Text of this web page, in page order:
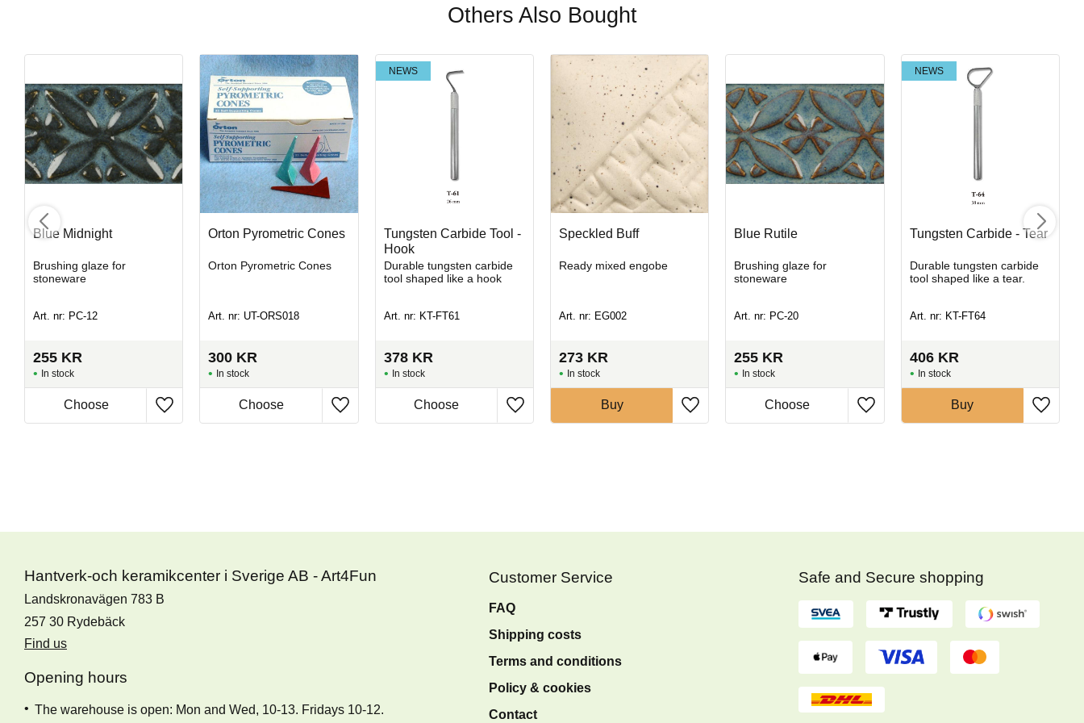
Others Also Bought
Blue Midnight
Brushing glaze for
stoneware
Art. nr: PC-12
255 KR
In stock
Orton Pyrometric Cones
Orton Pyrometric Cones
Art. nr: UT-ORS018
300 KR
In stock
Tungsten Carbide Tool -
Hook
Durable tungsten carbide
tool shaped like a hook
Art. nr: KT-FT61
378 KR
NEWS
In stock
Speckled Buff
Ready mixed engobe
Art. nr: EG002
273 KR
In stock
Buy
Blue Rutile
Brushing glaze for
stoneware
Art. nr: PC-20
255 KR
In stock
Tungsten Carbide - Tear
Durable tungsten carbide
tool shaped like a tear.
Art. nr: KT-FT64
406 KR
NEWS
In stock
Buy
Hantverk-och keramikcenter i Sverige AB - Art4Fun
Landskronavägen 783 B
257 30 Rydebäck
Find us
Opening hours
The warehouse is open: Mon and Wed, 10-13. Fridays 10-12.
Customer Service
FAQ
Shipping costs
Terms and conditions
Policy & cookies
Contact
Safe and Secure shopping